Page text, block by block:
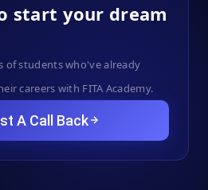
start your dream
of students who've already
careers with FITA Academy.
A Call Back